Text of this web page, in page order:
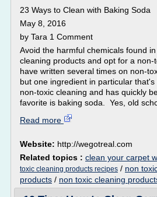
23 Ways to Clean with Baking Soda
May 8, 2016
by Tara 1 Comment
Avoid the harmful chemicals found
cleaning products and opt for a non-
have written several times on non-
but one ingredient in particular
non-toxic cleaning and has quickly
favorite is baking soda. Yes, old
Read more
Website: http://wegotreal.com
Related topics : clean your carpet
toxic cleaning products recipes / non
products / non toxic cleaning